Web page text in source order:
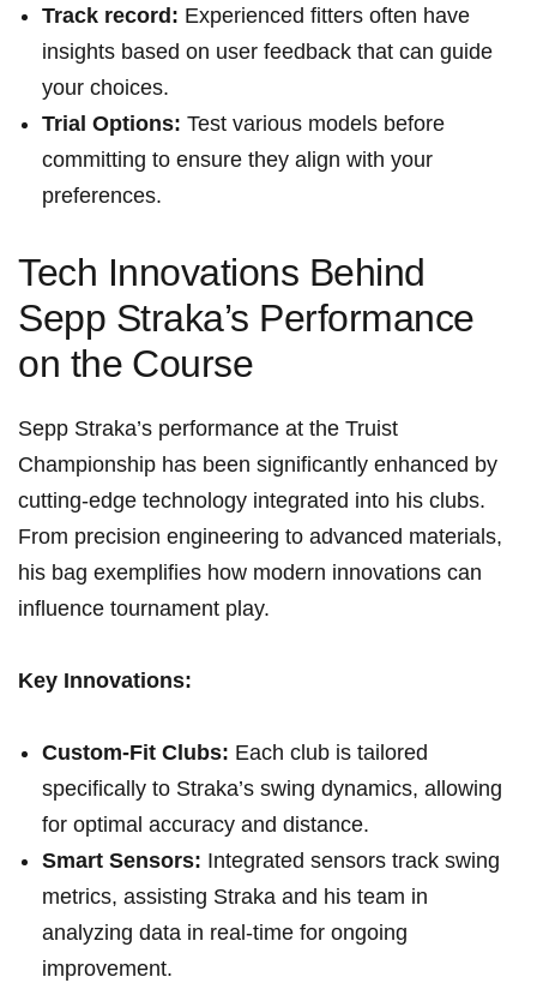
Track record: Experienced fitters often have
insights based on user feedback that can⁢ guide
your choices.
Trial Options: ⁢Test various models before
committing to ensure ‍they align with your
preferences.
Tech Innovations Behind
Sepp Straka’s Performance
on the ⁤Course
Sepp Straka’s performance at​ the Truist
Championship has been significantly enhanced by
cutting-edge ⁣technology integrated into his clubs.
From precision engineering to advanced materials,⁤
his bag exemplifies‌ how modern innovations ⁣can
influence tournament play.
Key Innovations:
Custom-Fit Clubs: Each ‌club is ⁣tailored
specifically to Straka’s swing ​dynamics, allowing
for optimal accuracy and distance.
Smart ⁢Sensors: Integrated sensors track swing
metrics, ‌assisting Straka and ⁢his team in
analyzing data in real-time for ongoing
improvement.